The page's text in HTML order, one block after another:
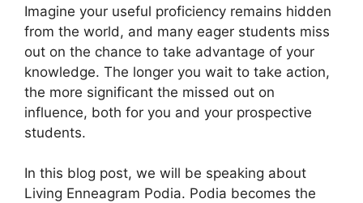
Imagine your useful proficiency remains hidden
from the world, and many eager students miss
out on the chance to take advantage of your
knowledge. The longer you wait to take action,
the more significant the missed out on
influence, both for you and your prospective
students.
In this blog post, we will be speaking about
Living Enneagram Podia. Podia becomes the